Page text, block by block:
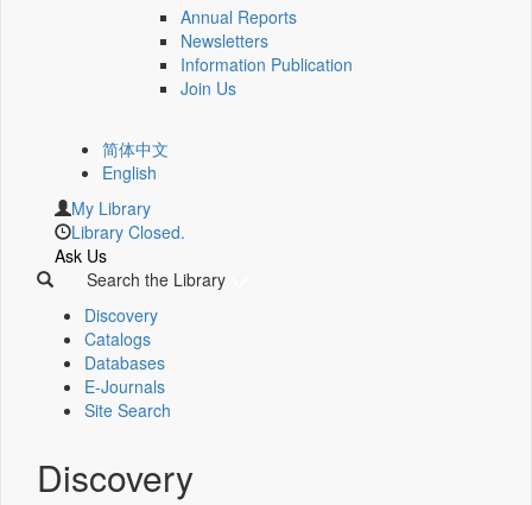
Annual Reports
Newsletters
Information Publication
Join Us
简体中文
English
My Library
Library Closed.
Ask Us
Search the Library
Discovery
Catalogs
Databases
E-Journals
Site Search
Discovery